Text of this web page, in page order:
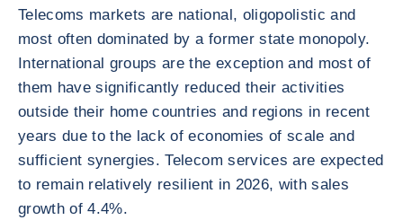
Telecoms markets are national, oligopolistic and
most often dominated by a former state monopoly.
International groups are the exception and most of
them have significantly reduced their activities
outside their home countries and regions in recent
years due to the lack of economies of scale and
sufficient synergies. Telecom services are expected
to remain relatively resilient in 2026, with sales
growth of 4.4%.